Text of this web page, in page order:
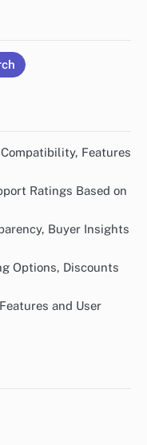
Features
Ratings Based on
Buyer Insights
Options, Discounts
and User